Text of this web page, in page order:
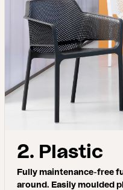
2. Plastic
Fully maintenance-free
around. Easily moulded